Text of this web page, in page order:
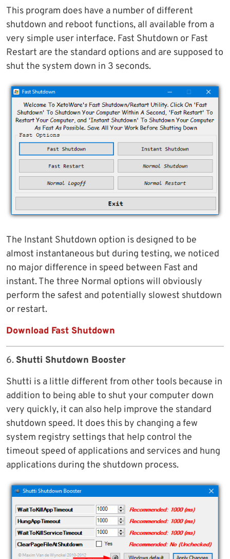
This program does have a number of different
shutdown and reboot functions, all available from a
very simple user interface. Fast Shutdown or Fast
Restart are the standard options and are supposed to
shut the system down in 3 seconds.
The Instant Shutdown option is designed to be
almost instantaneous but during testing, we noticed
no major difference in speed between Fast and
instant. The three Normal options will obviously
perform the safest and potentially slowest shutdown
or restart.
Download Fast Shutdown
6. Shutti Shutdown Booster
Shutti is a little different from other tools because in
addition to being able to shut your computer down
very quickly, it can also help improve the standard
shutdown speed. It does this by changing a few
system registry settings that help control the
timeout speed of applications and services and hung
applications during the shutdown process.